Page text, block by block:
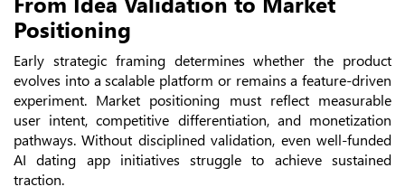
Positioning
Early strategic framing determines whether the product
evolves into a scalable platform or remains a feature-driven
experiment. Market positioning must reflect measurable
user intent, competitive differentiation, and monetization
pathways. Without disciplined validation, even well-funded
AI dating app initiatives struggle to achieve sustained
traction.